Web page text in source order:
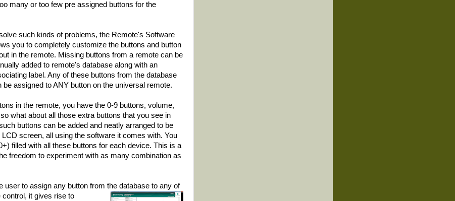
many or too few pre assigned buttons for the
such kinds of problems, the Remote's Software
you to completely customize the buttons and button
in the remote. Missing buttons from a remote can be
added to remote's database along with an
label. Any of these buttons from the database
be assigned to ANY button on the universal remote.
in the remote, you have the 0-9 buttons, volume,
what about all those extra buttons that you see in
buttons can be added and neatly arranged to be
screen, all using the software it comes with. You
filled with all these buttons for each device. This is a
freedom to experiment with as many combination as
user to assign any button from the database to any of
it gives rise to